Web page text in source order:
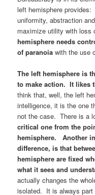
left hemisphere
uniformity, abstraction
maximize utility with
hemisphere needs
of paranoia with the use
The left hemisphere is
to make action. It likes
think that, well, the left
intelligence, it is the one
not the case. There is a
critical one from the
hemisphere. Another
difference, is that
hemisphere are fixed
what it sees and
actually changes the
isolated. It is always